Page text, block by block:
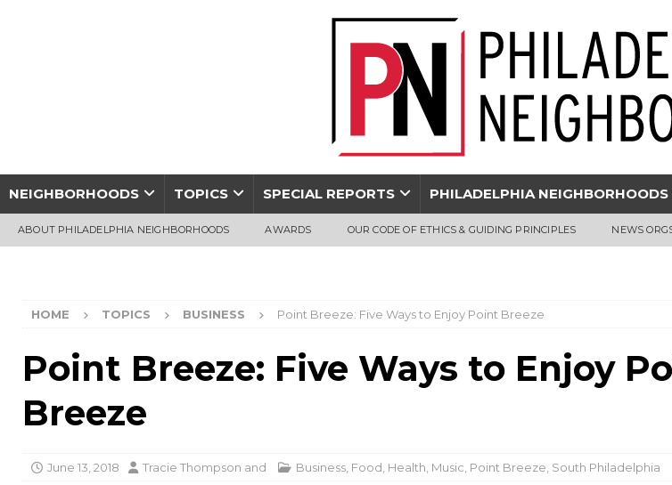
NEIGHBORHOODS TOPICS SPECIAL REPORTS PHILADELPHIA NEIGHBORHOODS
ABOUT PHILADELPHIA NEIGHBORHOODS AWARDS OUR CODE OF ETHICS & GUIDING PRINCIPLES NEWS
HOME TOPICS BUSINESS Point Breeze: Five Ways to Enjoy Point Breeze
Point Breeze: Five Ways to Enjoy
Breeze
June 13, 2018 Tracie Thompson and Business Food Health Music Point Breeze South Philadelphia